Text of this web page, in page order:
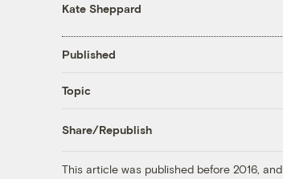
Kate Sheppard
Published
Topic
Share/Republish
This article was published before 2016,